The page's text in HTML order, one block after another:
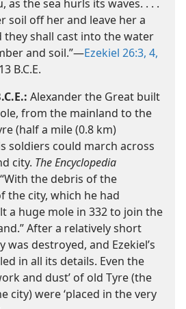
as the sea hurls its waves. . . .
soil off her and leave her a
they shall cast into the water
and soil.”​—Ezekiel 26:3, 4,
B.C.E.
Alexander the Great built
from the mainland to the
(half a mile (0.8 km)
soldiers could march across
city. The Encyclopedia
the debris of the
the city, which he had
a huge mole in 332 to join the
After a relatively short
was destroyed, and Ezekiel’s
in all its details. Even the
and dust’ of old Tyre (the
city) were ‘placed in the very